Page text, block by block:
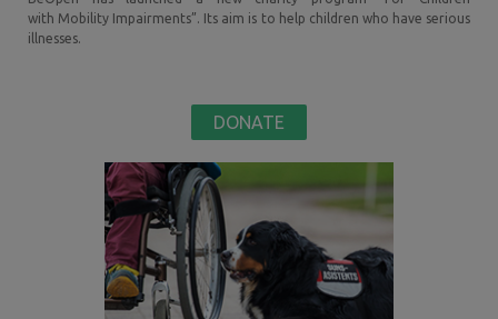
with Mobility Impairments”. Its aim is to help children who have serious
illnesses.
DONATE